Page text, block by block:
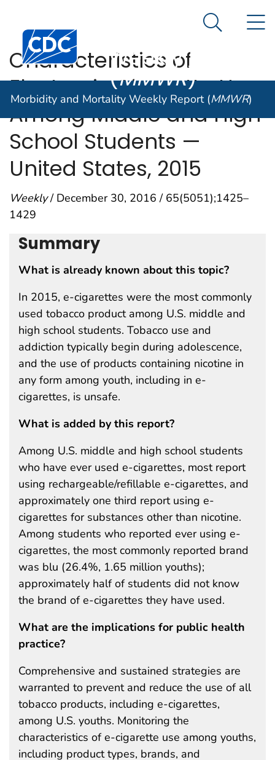
An official website of the United States government
Centers for Disease Control and Prevention. CDC
Morbidity and
Weekly Report
(MMWR)
Search
Morbidity and Mortality Weekly Report (MMWR)
Characteristics of
Electronic Cigarette Use
Among Middle and High
School Students —
United States, 2015
Weekly/ December 30, 2016 / 65(5051);1425–
1429
Summary
What is already known about this topic?
In 2015, e-cigarettes were the most commonly
used tobacco product among U.S. middle and
high school students. Tobacco use and
addiction typically begin during adolescence,
and the use of products containing nicotine in
any form among youth, including in e-
cigarettes, is unsafe.
What is added by this report?
Among U.S. middle and high school students
who have ever used e-cigarettes, most report
using rechargeable/refillable e-cigarettes, and
approximately one third report using e-
cigarettes for substances other than nicotine.
Among students who reported ever using e-
cigarettes, the most commonly reported brand
was blu (26.4%, 1.65 million youths);
approximately half of students did not know
the brand of e-cigarettes they have used.
What are the implications for public health
practice?
Comprehensive and sustained strategies are
warranted to prevent and reduce the use of all
tobacco products, including e-cigarettes,
among U.S. youths. Monitoring the
characteristics of e-cigarette use among youths,
including product types, brands, and